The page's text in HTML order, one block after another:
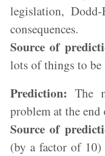
legislation,
consequences.
Source of
lots of things to
Prediction: The
problem at the end
Source of
(by a factor of